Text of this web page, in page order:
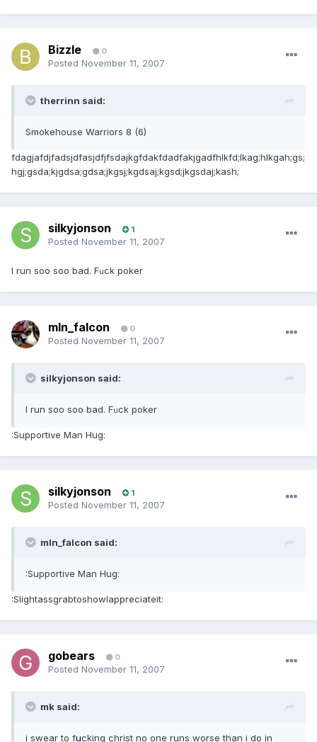
Bizzle 0
Posted November 11, 2007
therrinn said:
Smokehouse Warriors 8 (6)
fdagjafdjfadsjdfasjdfjfsdajkgfdakfdadfakjgadfhlkfd;lkag;hlkgah;gs;
hgj;gsda;kjgdsa;gdsa;jkgsj;kgdsaj;kgsd;jkgsdaj;kash;
silkyjonson 1
Posted November 11, 2007
I run soo soo bad. Fuck poker
mln_falcon 0
Posted November 11, 2007
silkyjonson said:
I run soo soo bad. Fuck poker
:Supportive Man Hug:
silkyjonson 1
Posted November 11, 2007
mln_falcon said:
:Supportive Man Hug:
:SlightassgrabtoshowIappreciateit:
gobears 0
Posted November 11, 2007
mk said:
i swear to fucking christ no one runs worse than i do in